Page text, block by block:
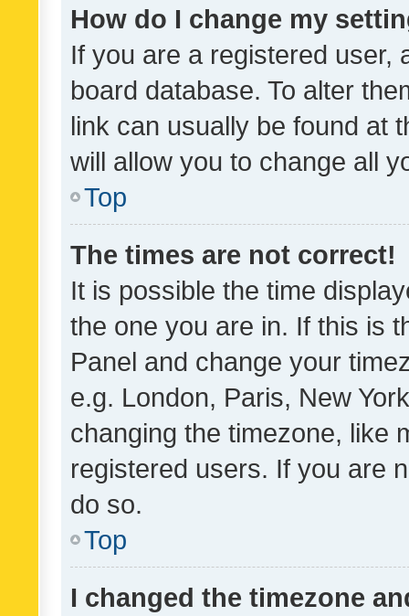
How do I change my
If you are a registered user,
board database. To alter
link can usually be found at
will allow you to change all
Top
The times are not correct!
It is possible the time
the one you are in. If this is
Panel and change your
e.g. London, Paris, New
changing the timezone, like
registered users. If you are
do so.
Top
I changed the timezone